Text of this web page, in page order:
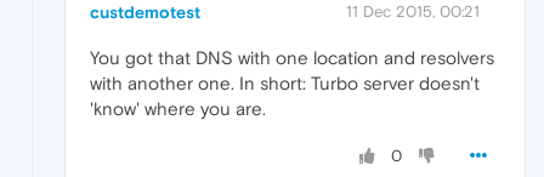
custdemotest 11 Dec 2015, 00:21
You got that DNS with one location and resolvers
with another one. In short: Turbo server doesn't
'know' where you are.
0